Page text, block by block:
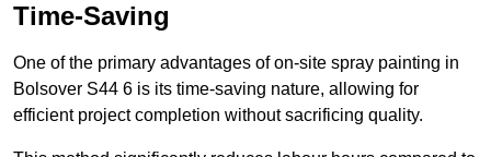
Time-Saving
One of the primary advantages of on-site spray painting in
Bolsover S44 6 is its time-saving nature, allowing for
efficient project completion without sacrificing quality.